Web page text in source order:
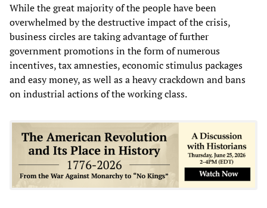
While the great majority of the people have been
overwhelmed by the destructive impact of the crisis,
business circles are taking advantage of further
government promotions in the form of numerous
incentives, tax amnesties, economic stimulus packages
and easy money, as well as a heavy crackdown and bans
on industrial actions of the working class.